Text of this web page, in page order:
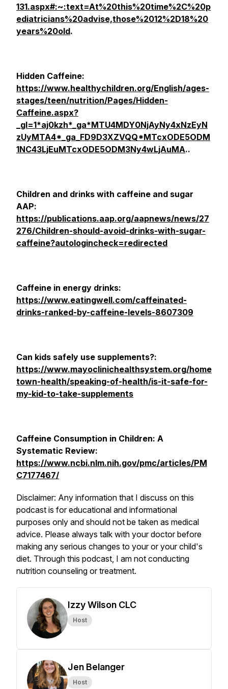
131.aspx#:~:text=At%20this%20time%2C%20p
ediatricians%20advise,those%2012%2D18%20
years%20old.
Hidden Caffeine:
https://www.healthychildren.org/English/ages-
stages/teen/nutrition/Pages/Hidden-
Caffeine.aspx?
_gl=1*aj0kzh*_ga*MTU4MDY0NjAyNy4xNzEyN
zUyMTA4*_ga_FD9D3XZVQQ*MTcxODE5ODM
1NC43LjEuMTcxODE5ODM3Ny4wLjAuMA..
Children and drinks with caffeine and sugar
AAP:
https://publications.aap.org/aapnews/news/27
276/Children-should-avoid-drinks-with-sugar-
caffeine?autologincheck=redirected
Caffeine in energy drinks:
https://www.eatingwell.com/caffeinated-
drinks-ranked-by-caffeine-levels-8607309
Can kids safely use supplements?:
https://www.mayoclinichealthsystem.org/home
town-health/speaking-of-health/is-it-safe-for-
my-kid-to-take-supplements
Caffeine Consumption in Children: A
Systematic Review:
https://www.ncbi.nlm.nih.gov/pmc/articles/PM
C7177467/
Disclaimer: Any information that I discuss on this
podcast is for educational and informational
purposes only and should not be taken as medical
advice. Please always talk with your doctor before
making any serious changes to your or your child's
diet. Through this podcast, I am not conducting
nutrition counseling or treatment.
Izzy Wilson CLC
Host
Jen Belanger
Host